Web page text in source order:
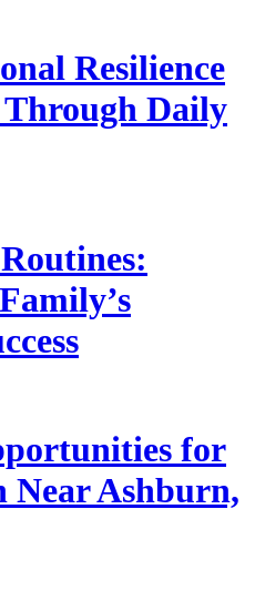
Resilience
Through Daily
for
Near Ashburn,